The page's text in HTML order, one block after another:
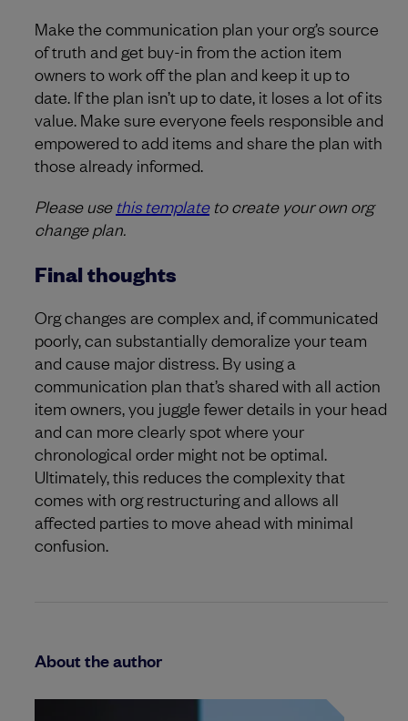
Make the communication plan your org’s source
of truth and get buy-in from the action item
owners to work off the plan and keep it up to
date. If the plan isn’t up to date, it loses a lot of its
value. Make sure everyone feels responsible and
empowered to add items and share the plan with
those already informed.
Please use this templateto create your own org
change plan.
Final thoughts
Org changes are complex and, if communicated
poorly, can substantially demoralize your team
and cause major distress. By using a
communication plan that’s shared with all action
item owners, you juggle fewer details in your head
and can more clearly spot where your
chronological order might not be optimal.
Ultimately, this reduces the complexity that
comes with org restructuring and allows all
affected parties to move ahead with minimal
confusion.
About the author